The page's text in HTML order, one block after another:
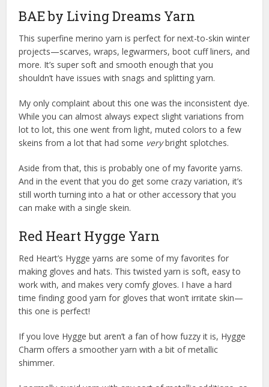
BAE by Living Dreams Yarn
This superfine merino yarn is perfect for next-to-skin winter
projects—scarves, wraps, legwarmers, boot cuff liners, and
more. It’s super soft and smooth enough that you
shouldn’t have issues with snags and splitting yarn.
My only complaint about this one was the inconsistent dye.
While you can almost always expect slight variations from
lot to lot, this one went from light, muted colors to a few
skeins from a lot that had some verybright splotches.
Aside from that, this is probably one of my favorite yarns.
And in the event that you do get some crazy variation, it’s
still worth turning into a hat or other accessory that you
can make with a single skein.
Red Heart Hygge Yarn
Red Heart’s Hygge yarns are some of my favorites for
making gloves and hats. This twisted yarn is soft, easy to
work with, and makes very comfy gloves. I have a hard
time finding good yarn for gloves that won’t irritate skin—
this one is perfect!
If you love Hygge but aren’t a fan of how fuzzy it is, Hygge
Charm offers a smoother yarn with a bit of metallic
shimmer.